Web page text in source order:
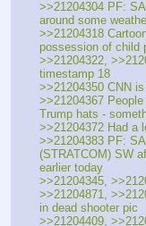
>>21204304 PF:
around some
>>21204318
possession of child
>>21204322,
timestamp 18
>>21204350 CNN
>>21204367
Trump hats -
>>21204372 Had a
>>21204383 PF:
(STRATCOM) SW
earlier today
>>21204345,
>>21204871,
in dead shooter pic
>>21204409,